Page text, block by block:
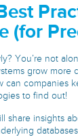
(for
You’re not
grow
can companies
to find out!
share insights